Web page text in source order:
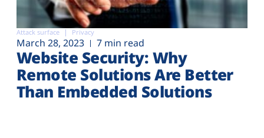
Attack surface Privacy
March 28, 2023 7 min read
Website Security: Why
Remote Solutions Are Better
Than Embedded Solutions